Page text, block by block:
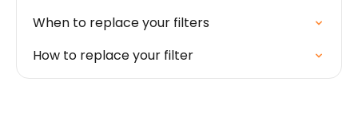
When to replace your filters
How to replace your filter